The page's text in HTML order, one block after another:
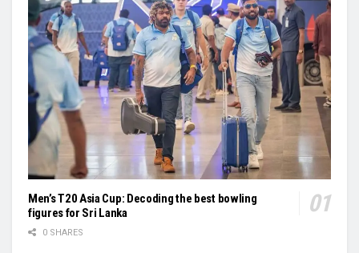
Men’s T20 Asia Cup: Decoding the best bowling
figures for Sri Lanka
0 SHARES